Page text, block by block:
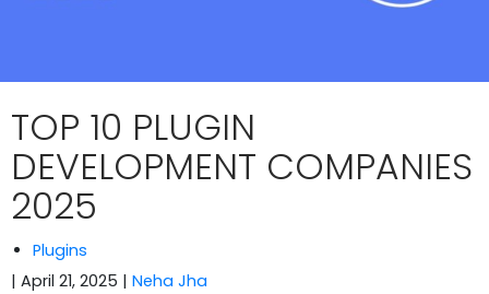
TOP 10 PLUGIN
DEVELOPMENT COMPANIES
2025
Plugins
| April 21, 2025 | Neha Jha